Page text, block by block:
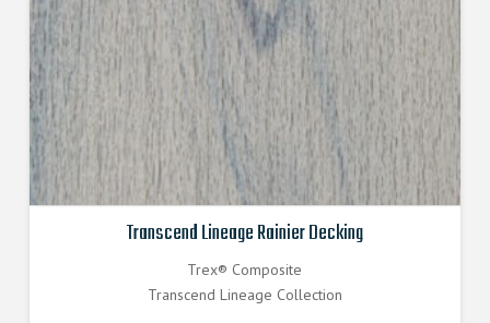
Transcend Lineage Rainier Decking
Trex® Composite
Transcend Lineage Collection